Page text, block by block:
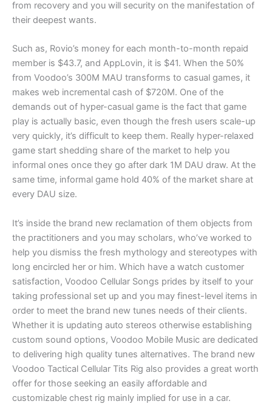
from recovery and you will security on the manifestation of
their deepest wants.
Such as, Rovio’s money for each month-to-month repaid
member is $43.7, and AppLovin, it is $41. When the 50%
from Voodoo’s 300M MAU transforms to casual games, it
makes web incremental cash of $720M. One of the
demands out of hyper-casual game is the fact that game
play is actually basic, even though the fresh users scale-up
very quickly, it’s difficult to keep them. Really hyper-relaxed
game start shedding share of the market to help you
informal ones once they go after dark 1M DAU draw. At the
same time, informal game hold 40% of the market share at
every DAU size.
It’s inside the brand new reclamation of them objects from
the practitioners and you may scholars, who’ve worked to
help you dismiss the fresh mythology and stereotypes with
long encircled her or him. Which have a watch customer
satisfaction, Voodoo Cellular Songs prides by itself to your
taking professional set up and you may finest-level items in
order to meet the brand new tunes needs of their clients.
Whether it is updating auto stereos otherwise establishing
custom sound options, Voodoo Mobile Music are dedicated
to delivering high quality tunes alternatives. The brand new
Voodoo Tactical Cellular Tits Rig also provides a great worth
offer for those seeking an easily affordable and
customizable chest rig mainly implied for use in a car.